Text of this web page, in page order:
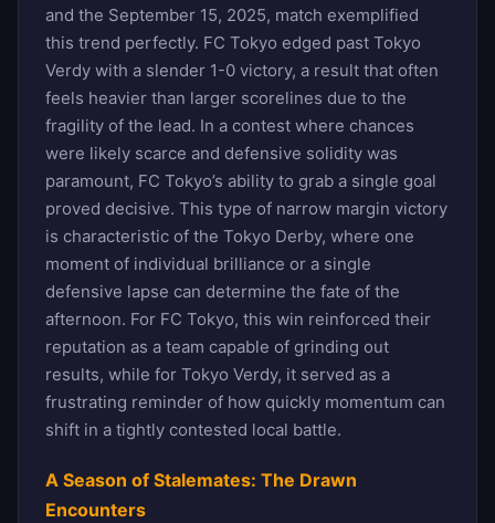
and the September 15, 2025, match exemplified
this trend perfectly. FC Tokyo edged past Tokyo
Verdy with a slender 1-0 victory, a result that often
feels heavier than larger scorelines due to the
fragility of the lead. In a contest where chances
were likely scarce and defensive solidity was
paramount, FC Tokyo’s ability to grab a single goal
proved decisive. This type of narrow margin victory
is characteristic of the Tokyo Derby, where one
moment of individual brilliance or a single
defensive lapse can determine the fate of the
afternoon. For FC Tokyo, this win reinforced their
reputation as a team capable of grinding out
results, while for Tokyo Verdy, it served as a
frustrating reminder of how quickly momentum can
shift in a tightly contested local battle.
A Season of Stalemates: The Drawn
Encounters